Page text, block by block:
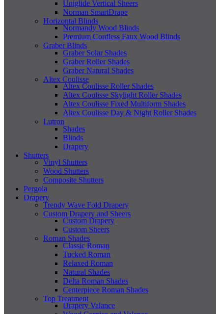
Uniglide Vertical Sheers
Norman SmartDrape
Horizontal Blinds
Normandy Wood Blinds
Premium Cordless Faux Wood Blinds
Graber Blinds
Graber Solar Shades
Graber Roller Shades
Graber Natural Shades
Altex Coulisse
Altex Coulisse Roller Shades
Altex Coulisse Skylight Roller Shades
Altex Coulisse Fixed Multiform Shades
Altex Coulisse Day & Night Roller Shades
Lutron
Shades
Blinds
Drapery
Shutters
Vinyl Shutters
Wood Shutters
Composite Shutters
Pergola
Drapery
Trendy Wave Fold Drapery
Custom Drapery and Sheers
Custom Drapery
Custom Sheers
Roman Shades
Classic Roman
Tucked Roman
Relaxed Roman
Natural Shades
Delta Roman Shades
Centerpiece Roman Shades
Top Treatment
Drapery Valance